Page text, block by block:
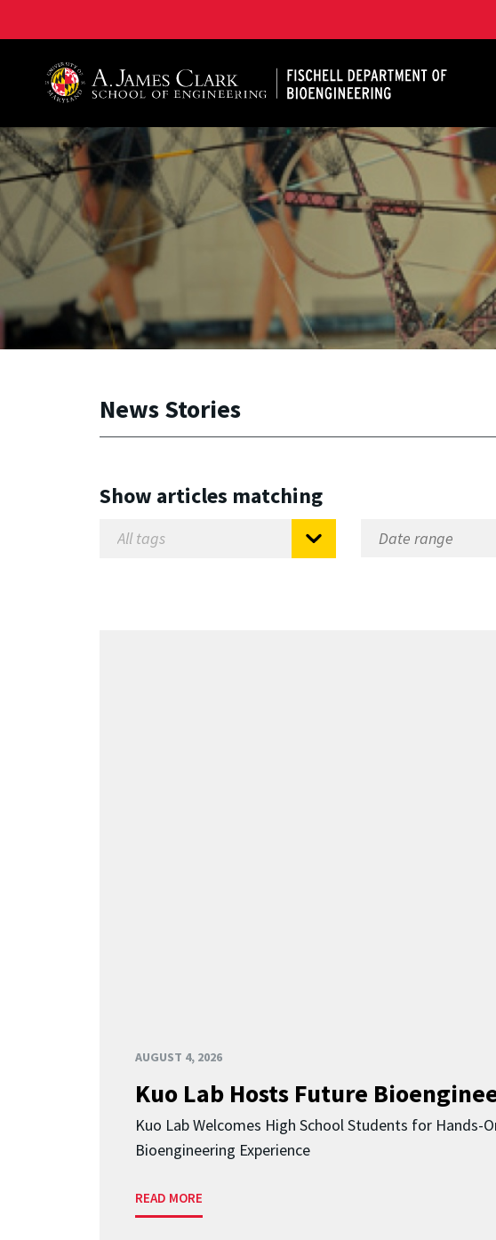
News Stories
Show articles matching
AUGUST 4, 2026
Kuo Lab Hosts Future
Kuo Lab Welcomes High School Students for Hands-
Bioengineering Experience
READ MORE